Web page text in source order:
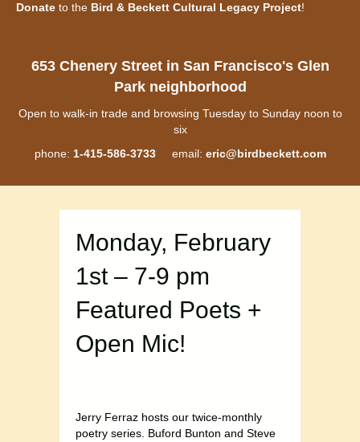
Donate to the Bird & Beckett Cultural Legacy Project!
653 Chenery Street in San Francisco's Glen
Park neighborhood
Open to walk-in trade and browsing Tuesday to Sunday noon to
six
phone: 1-415-586-3733email: eric@birdbeckett.com
Monday, February
1st – 7-9 pm
Featured Poets +
Open Mic!
Jerry Ferraz hosts our twice-monthly
poetry series. Buford Bunton and Steve